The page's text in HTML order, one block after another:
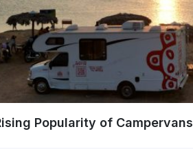
Popularity of Campervans